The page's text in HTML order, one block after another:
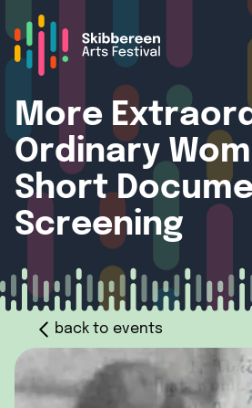
More
Ordinary
Short
Screening
back to events